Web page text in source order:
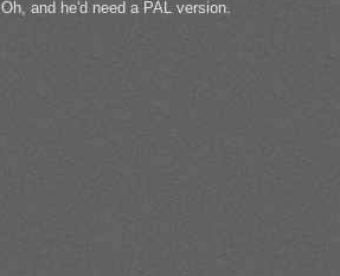
Oh, and he'd need a PAL version.